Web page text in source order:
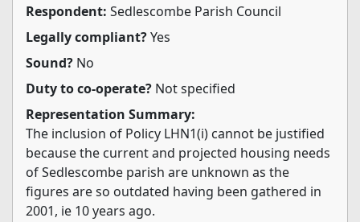
Respondent: Sedlescombe Parish Council
Legally compliant?Yes
Sound? No
Duty to co-operate? Not specified
Representation Summary:
The inclusion of Policy LHN1(i) cannot be justified
because the current and projected housing needs
of Sedlescombe parish are unknown as the
figures are so outdated having been gathered in
2001, ie 10 years ago.